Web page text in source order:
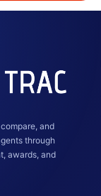
and
through
awards, and